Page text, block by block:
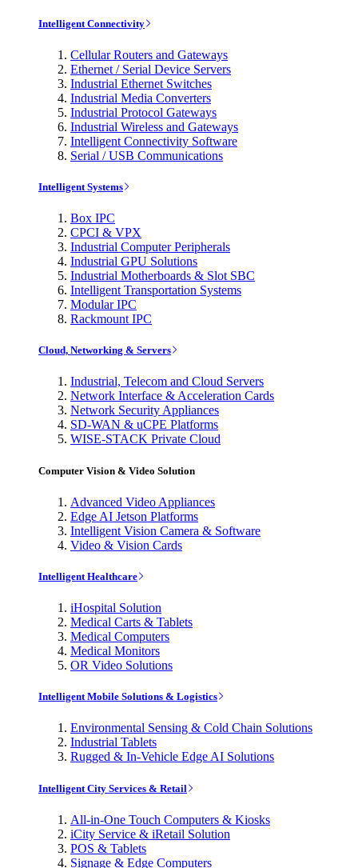
Intelligent Connectivity
Cellular Routers and Gateways
Ethernet / Serial Device Servers
Industrial Ethernet Switches
Industrial Media Converters
Industrial Protocol Gateways
Industrial Wireless and Gateways
Intelligent Connectivity Software
Serial / USB Communications
Intelligent Systems
Box IPC
CPCI & VPX
Industrial Computer Peripherals
Industrial GPU Solutions
Industrial Motherboards & Slot SBC
Intelligent Transportation Systems
Modular IPC
Rackmount IPC
Cloud, Networking & Servers
Industrial, Telecom and Cloud Servers
Network Interface & Acceleration Cards
Network Security Appliances
SD-WAN & uCPE Platforms
WISE-STACK Private Cloud
Computer Vision & Video Solution
Advanced Video Appliances
Edge AI Jetson Platforms
Intelligent Vision Camera & Software
Video & Vision Cards
Intelligent Healthcare
iHospital Solution
Medical Carts & Tablets
Medical Computers
Medical Monitors
OR Video Solutions
Intelligent Mobile Solutions & Logistics
Environmental Sensing & Cold Chain Solutions
Industrial Tablets
Rugged & In-Vehicle Edge AI Solutions
Intelligent City Services & Retail
All-in-One Touch Computers & Kiosks
iCity Service & iRetail Solution
POS & Tablets
Signage & Edge Computers